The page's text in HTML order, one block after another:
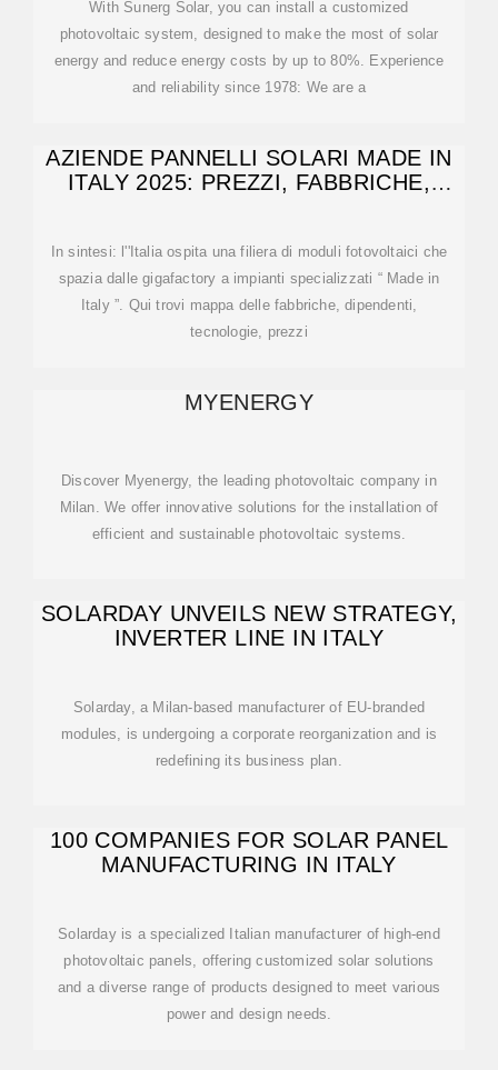
With Sunerg Solar, you can install a customized
photovoltaic system, designed to make the most of solar
energy and reduce energy costs by up to 80%. Experience
and reliability since 1978: We are a
AZIENDE PANNELLI SOLARI MADE IN
ITALY 2025: PREZZI, FABBRICHE,
In sintesi: l''Italia ospita una filiera di moduli fotovoltaici che
spazia dalle gigafactory a impianti specializzati “ Made in
Italy ”. Qui trovi mappa delle fabbriche, dipendenti,
tecnologie, prezzi
MYENERGY
Discover Myenergy, the leading photovoltaic company in
Milan. We offer innovative solutions for the installation of
efficient and sustainable photovoltaic systems.
SOLARDAY UNVEILS NEW STRATEGY,
INVERTER LINE IN ITALY
Solarday, a Milan-based manufacturer of EU-branded
modules, is undergoing a corporate reorganization and is
redefining its business plan.
100 COMPANIES FOR SOLAR PANEL
MANUFACTURING IN ITALY
Solarday is a specialized Italian manufacturer of high-end
photovoltaic panels, offering customized solar solutions
and a diverse range of products designed to meet various
power and design needs.